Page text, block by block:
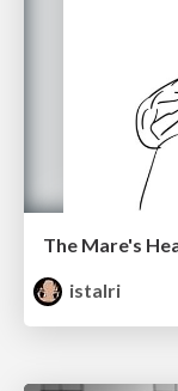
The Mare's
istalri